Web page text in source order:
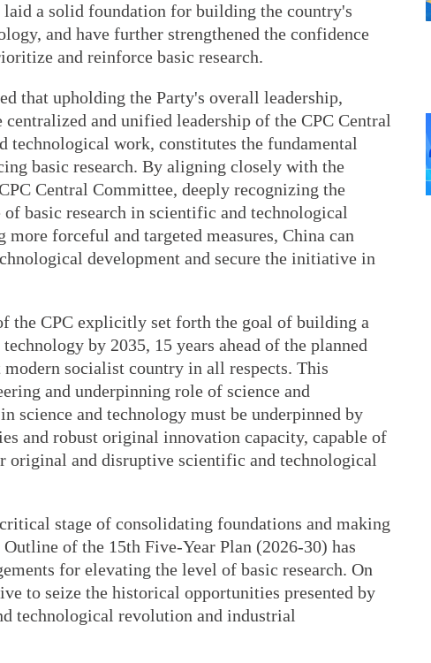
laid a solid foundation for building the country's
and have further strengthened the confidence
and reinforce basic research.
that upholding the Party's overall leadership,
and unified leadership of the CPC Central
technological work, constitutes the fundamental
basic research. By aligning closely with the
Central Committee, deeply recognizing the
basic research in scientific and technological
forceful and targeted measures, China can
development and secure the initiative in
the CPC explicitly set forth the goal of building a
by 2035, 15 years ahead of the planned
socialist country in all respects. This
and underpinning role of science and
science and technology must be underpinned by
and robust original innovation capacity, capable of
original and disruptive scientific and technological
stage of consolidating foundations and making
of the 15th Five-Year Plan (2026-30) has
for elevating the level of basic research. On
to seize the historical opportunities presented by
technological revolution and industrial